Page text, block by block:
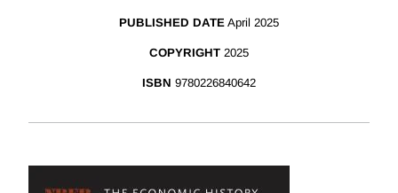
PUBLISHED DATE April 2025
COPYRIGHT 2025
ISBN 9780226840642